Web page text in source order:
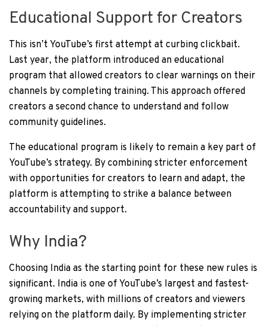
Educational Support for Creators
This isn’t YouTube’s first attempt at curbing clickbait.
Last year, the platform introduced an educational
program that allowed creators to clear warnings on their
channels by completing training. This approach offered
creators a second chance to understand and follow
community guidelines.
The educational program is likely to remain a key part of
YouTube’s strategy. By combining stricter enforcement
with opportunities for creators to learn and adapt, the
platform is attempting to strike a balance between
accountability and support.
Why India?
Choosing India as the starting point for these new rules is
significant. India is one of YouTube’s largest and fastest-
growing markets, with millions of creators and viewers
relying on the platform daily. By implementing stricter